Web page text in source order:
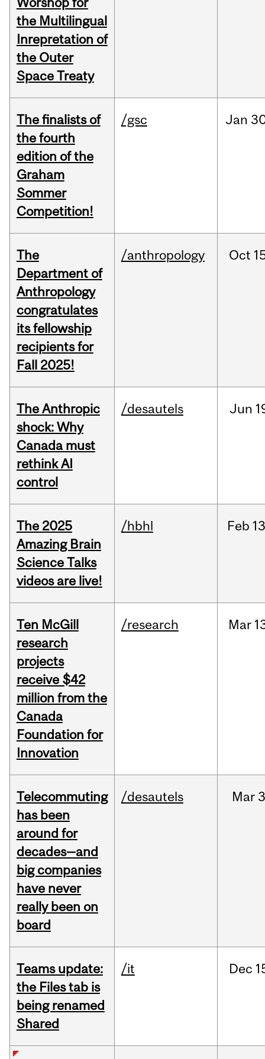
the Multilingual
Inrepretation of
the Outer
Space Treaty
The finalists of
the fourth
edition of the
Graham
Sommer
Competition!
/gsc Jan
The
Department of
Anthropology
congratulates
its fellowship
recipients for
Fall 2025!
/anthropology Oct
The Anthropic
shock: Why
Canada must
rethink AI
control
/desautels Jun
The 2025
Amazing Brain
Science Talks
videos are live!
/hbhl Feb
Ten McGill
research
projects
receive $42
million from the
Canada
Foundation for
Innovation
/research Mar
Telecommuting
has been
around for
decades—and
big companies
have never
really been on
board
/desautels Mar
Teams update:
the Files tab is
being renamed
Shared
/it Dec